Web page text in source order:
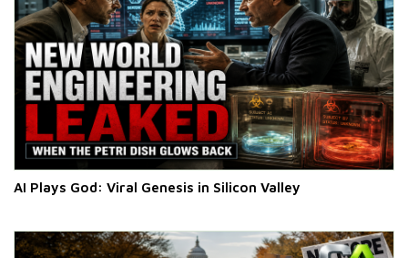
AI Plays God: Viral Genesis in Silicon Valley